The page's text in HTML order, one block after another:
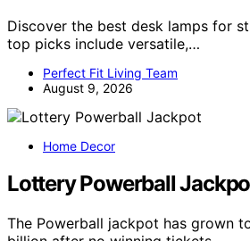
Discover the best desk lamps for
top picks include versatile,…
Perfect Fit Living Team
August 9, 2026
Home Decor
Lottery Powerball
The Powerball jackpot has grown